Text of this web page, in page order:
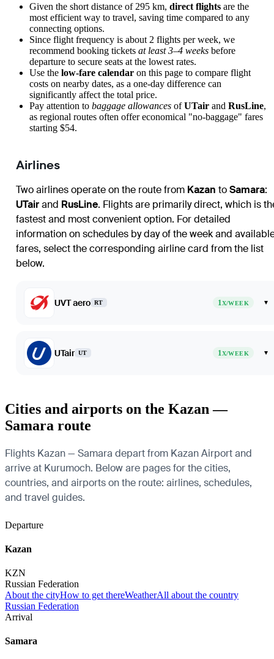
Given the short distance of 295 km, direct flights are the
most efficient way to travel, saving time compared to any
connecting options.
Since flight frequency is about 2 flights per week, we
recommend booking tickets at least 3–4 weeks before
departure to secure seats at the lowest rates.
Use the low-fare calendar on this page to compare flight
costs on nearby dates, as a one-day difference can
significantly affect the total price.
Pay attention to baggage allowances ofUTair and RusLine,
as regional routes often offer economical "no-baggage" fares
starting $54.
Airlines
Two airlines operate on the route from Kazan toSamara:
UTairand RusLine. Flights are primarily direct, which is
fastest and most convenient option. For detailed
information on schedules by day of the week and
fares, select the corresponding airline card from the list
below.
UVT aero RT 1X/WEEK ▾
UTair UT 1X/WEEK ▾
Cities and airports on the Kazan —
Samara route
Flights Kazan — Samara depart from Kazan Airport and
arrive at Kurumoch. Below are pages for the cities,
countries, and airports on the route: airlines, schedules,
and travel guides.
Departure
Kazan
KZN
Russian Federation
About the cityHow to get thereWeatherAll about the country
Russian Federation
Arrival
Samara